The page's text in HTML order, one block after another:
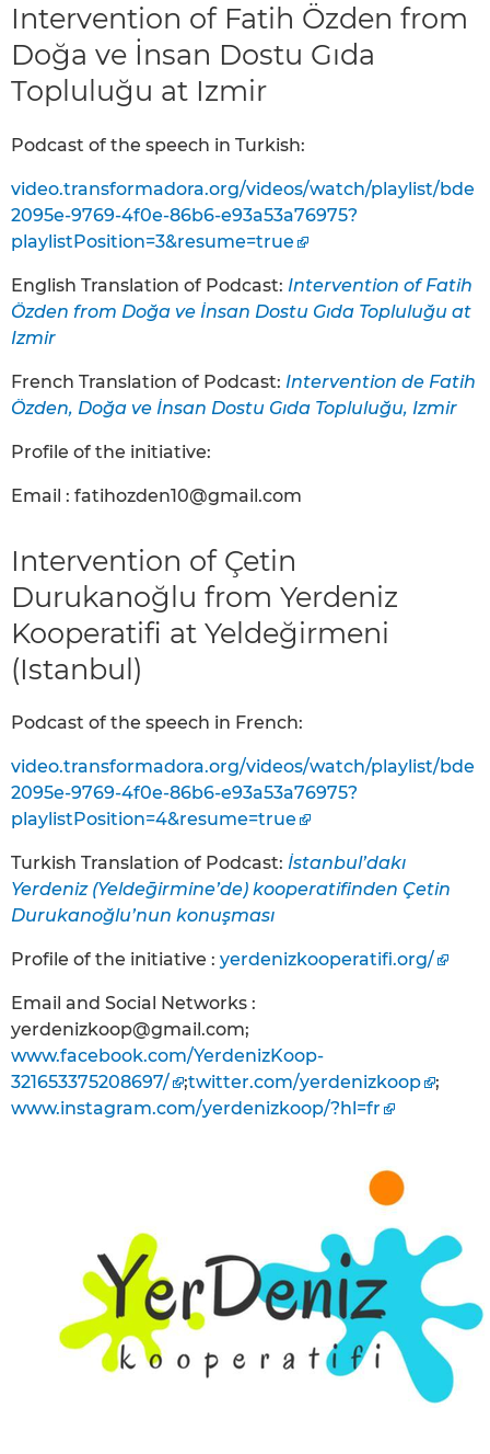
Intervention of Fatih Özden from
Doğa ve İnsan Dostu Gıda
Topluluğu at Izmir
Podcast of the speech in Turkish:
video.transformadora.org/videos/watch/playlist/bde
2095e-9769-4f0e-86b6-e93a53a76975?
playlistPosition=3&resume=true
English Translation of Podcast: Intervention of Fatih
Özden from Doğa ve İnsan Dostu Gıda Topluluğu at
Izmir
French Translation of Podcast: Intervention de Fatih
Özden, Doğa ve İnsan Dostu Gıda Topluluğu, Izmir
Profile of the initiative:
Email : fatihozden10@gmail.com
Intervention of Çetin
Durukanoğlu from Yerdeniz
Kooperatifi at Yeldeğirmeni
(Istanbul)
Podcast of the speech in French:
video.transformadora.org/videos/watch/playlist/bde
2095e-9769-4f0e-86b6-e93a53a76975?
playlistPosition=4&resume=true
Turkish Translation of Podcast: İstanbul’dakı
Yerdeniz (Yeldeḡirmine’de) kooperatifinden Çetin
Durukanoğlu’nun konuşması
Profile of the initiative : yerdenizkooperatifi.org/
Email and Social Networks :
yerdenizkoop@gmail.com;
www.facebook.com/YerdenizKoop-
321653375208697/
;twitter.com/yerdenizkoop
;
www.instagram.com/yerdenizkoop/?hl=fr